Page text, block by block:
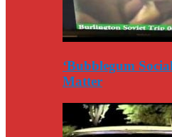
‘Bubblegum
Matter